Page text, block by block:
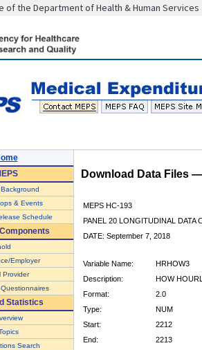
of the Department of Health & Human Services
& Events
Schedule
Employer
Provider
Statistics
Search
Download Data Files
MEPS HC-193
PANEL 20 LONGITUDINAL DATA
DATE: September 7, 2018
Variable Name:
HRHOW3
Description:
HOW
Format:
2.0
Type:
NUM
Start:
2212
End:
2213